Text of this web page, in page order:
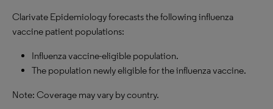
Clarivate Epidemiology forecasts the following influenza
vaccine patient populations:
Influenza vaccine-eligible population.
The population newly eligible for the influenza vaccine.
Note: Coverage may vary by country.